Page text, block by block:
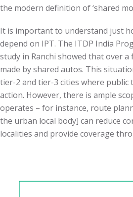
the modern definition of ‘shared
It is important to understand just
depend on IPT. The ITDP India
study in Ranchi showed that over
made by shared autos. This
tier-2 and tier-3 cities where public
action. However, there is ample
operates – for instance, route
the urban local body] can reduce
localities and provide coverage